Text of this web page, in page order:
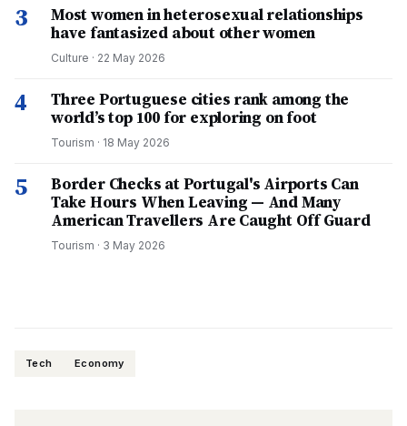
3
Most women in heterosexual relationships
have fantasized about other women
Culture · 22 May 2026
4
Three Portuguese cities rank among the
world’s top 100 for exploring on foot
Tourism · 18 May 2026
5
Border Checks at Portugal's Airports Can
Take Hours When Leaving — And Many
American Travellers Are Caught Off Guard
Tourism · 3 May 2026
Tech Economy